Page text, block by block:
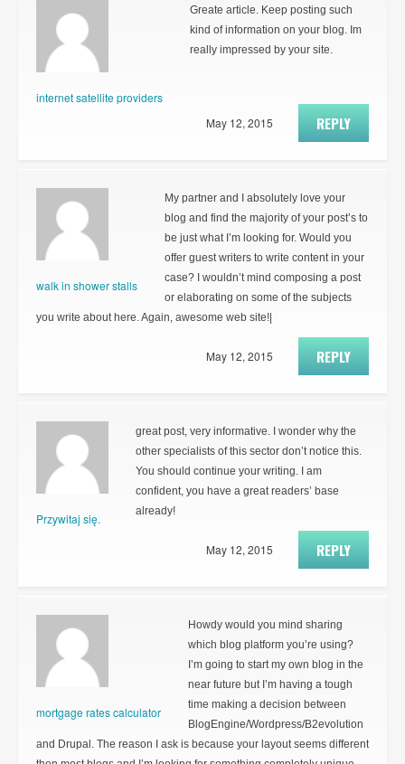
internet satellite providers
Greate article. Keep posting such
kind of information on your blog. Im
really impressed by your site.
REPLY
May 12, 2015
walk in shower stalls
My partner and I absolutely love your
blog and find the majority of your post’s to
be just what I’m looking for. Would you
offer guest writers to write content in your
case? I wouldn’t mind composing a post
or elaborating on some of the subjects
you write about here. Again, awesome web site!|
REPLY
May 12, 2015
Przywitaj się.
great post, very informative. I wonder why the
other specialists of this sector don’t notice this.
You should continue your writing. I am
confident, you have a great readers’ base
already!
REPLY
May 12, 2015
mortgage rates calculator
Howdy would you mind sharing
which blog platform you’re using?
I’m going to start my own blog in the
near future but I’m having a tough
time making a decision between
BlogEngine/Wordpress/B2evolution
and Drupal. The reason I ask is because your layout seems different